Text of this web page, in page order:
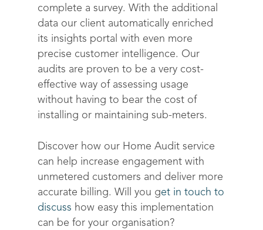
complete a survey. With the additional
data our client automatically enriched
its insights portal with even more
precise customer intelligence. Our
audits are proven to be a very cost-
effective way of assessing usage
without having to bear the cost of
installing or maintaining sub-meters.
Discover how our Home Audit service
can help increase engagement with
unmetered customers and deliver more
accurate billing. Will you get in touch to
discuss how easy this implementation
can be for your organisation?